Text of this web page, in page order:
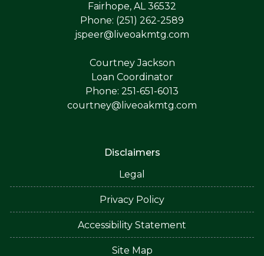
Fairhope, AL 36532
Phone: (251) 262-2589
jspeer@liveoakmtg.com
Courtney Jackson
Loan Coordinator
Phone: 251-651-6013
courtney@liveoakmtg.com
Disclaimers
Legal
Privacy Policy
Accessibility Statement
Site Map